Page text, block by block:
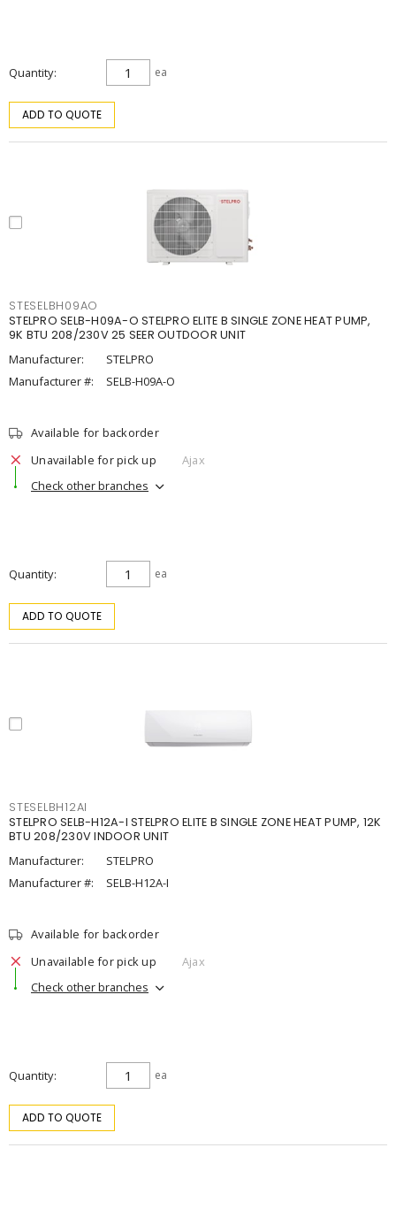
Quantity ea
ADD TO QUOTE
STESELBH09AO
STELPRO SELB-H09A-O STELPRO ELITE B SINGLE ZONE HEAT PUMP,
9K BTU 208/230V 25 SEER OUTDOOR UNIT
Manufacturer:
STELPRO
Manufacturer #:
SELB-H09A-O
Available for backorder
Unavailable for pick up
Ajax
Check other branches
Quantity ea
ADD TO QUOTE
STESELBH12AI
STELPRO SELB-H12A-I STELPRO ELITE B SINGLE ZONE HEAT PUMP, 12K
BTU 208/230V INDOOR UNIT
Manufacturer:
STELPRO
Manufacturer #:
SELB-H12A-I
Available for backorder
Unavailable for pick up
Ajax
Check other branches
Quantity ea
ADD TO QUOTE